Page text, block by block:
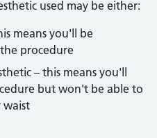
used may be either:
means you'll be
procedure
– this means you'll
but won't be able to